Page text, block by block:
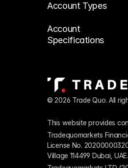
Account Types
Account
Specifications
© 2026 Trade Quo. All
This website provides
Tradequomarkets
License No.
Village 114499 Dubai, UAE.